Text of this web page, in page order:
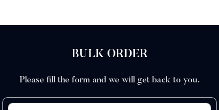
BULK ORDER
Please fill the form and we will get back to you.